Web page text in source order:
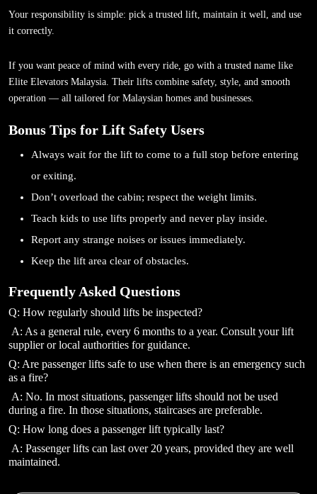
Your responsibility is simple: pick a trusted lift, maintain it well, and use
it correctly.
If you want peace of mind with every ride, go with a trusted name like
Elite Elevators Malaysia. Their lifts combine safety, style, and smooth
operation — all tailored for Malaysian homes and businesses.
Bonus Tips for Lift Safety Users
Always wait for the lift to come to a full stop before entering
or exiting.
Don’t overload the cabin; respect the weight limits.
Teach kids to use lifts properly and never play inside.
Report any strange noises or issues immediately.
Keep the lift area clear of obstacles.
Frequently Asked Questions
Q: How regularly should lifts be inspected?
A: As a general rule, every 6 months to a year. Consult your lift
supplier or local authorities for guidance.
Q: Are passenger lifts safe to use when there is an emergency such
as a fire?
A: No. In most situations, passenger lifts should not be used
during a fire. In those situations, staircases are preferable.
Q: How long does a passenger lift typically last?
A: Passenger lifts can last over 20 years, provided they are well
maintained.